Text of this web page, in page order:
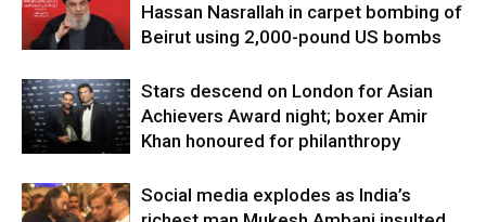
Hassan Nasrallah in carpet bombing of
Beirut using 2,000-pound US bombs
Stars descend on London for Asian
Achievers Award night; boxer Amir
Khan honoured for philanthropy
Social media explodes as India’s